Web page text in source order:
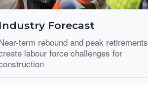
Forecast
term rebound and peak retirements
labour force challenges for